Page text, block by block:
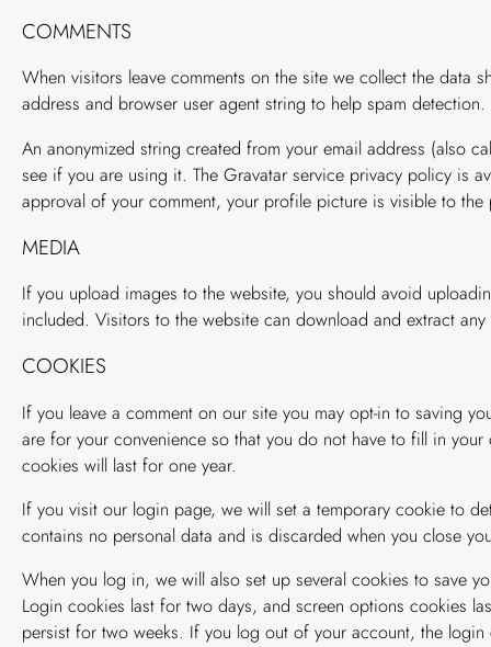
COMMENTS
When visitors leave comments on the site we collect the data
address and browser user agent string to help spam detection.
An anonymized string created from your email address (also
see if you are using it. The Gravatar service privacy policy is
approval of your comment, your profile picture is visible to
MEDIA
If you upload images to the website, you should avoid
included. Visitors to the website can download and extract
COOKIES
If you leave a comment on our site you may opt-in to saving
are for your convenience so that you do not have to fill in your
cookies will last for one year.
If you visit our login page, we will set a temporary cookie to
contains no personal data and is discarded when you close
When you log in, we will also set up several cookies to save
Login cookies last for two days, and screen options cookies
persist for two weeks. If you log out of your account, the